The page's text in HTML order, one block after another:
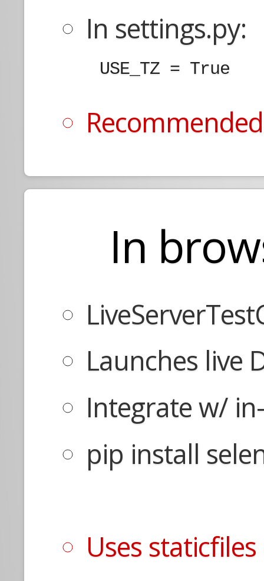
In settings.py:
    USE_TZ = True
In
Launches live
Integrate w/
pip install
Uses